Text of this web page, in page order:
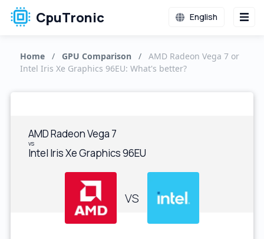
CpuTronic English
Home / GPU Comparison /
AMD Radeon Vega 7 or
Intel Iris Xe Graphics 96EU: What's better?
AMD Radeon Vega 7
vs
Intel Iris Xe Graphics 96EU
VS